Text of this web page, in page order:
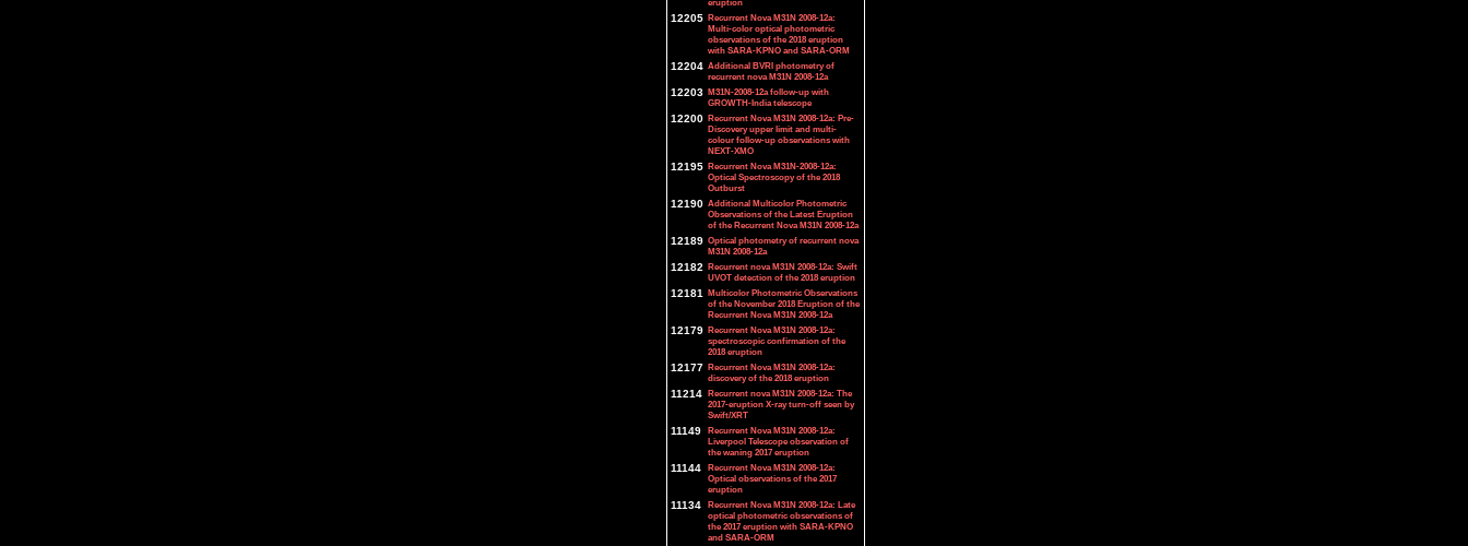
eruption
12205 Recurrent Nova M31N 2008-12a:
Multi-color optical photometric
observations of the 2018 eruption
with SARA-KPNO and SARA-ORM
12204 Additional BVRI photometry of
recurrent nova M31N 2008-12a
12203 M31N-2008-12a follow-up with
GROWTH-India telescope
12200 Recurrent Nova M31N 2008-12a: Pre-
Discovery upper limit and multi-
colour follow-up observations with
NEXT-XMO
12195 Recurrent Nova M31N-2008-12a:
Optical Spectroscopy of the 2018
Outburst
12190 Additional Multicolor Photometric
Observations of the Latest Eruption
of the Recurrent Nova M31N 2008-12a
12189 Optical photometry of recurrent nova
M31N 2008-12a
12182 Recurrent nova M31N 2008-12a: Swift
UVOT detection of the 2018 eruption
12181 Multicolor Photometric Observations
of the November 2018 Eruption of the
Recurrent Nova M31N 2008-12a
12179 Recurrent Nova M31N 2008-12a:
spectroscopic confirmation of the
2018 eruption
12177 Recurrent Nova M31N 2008-12a:
discovery of the 2018 eruption
11214 Recurrent nova M31N 2008-12a: The
2017-eruption X-ray turn-off seen by
Swift/XRT
11149 Recurrent Nova M31N 2008-12a:
Liverpool Telescope observation of
the waning 2017 eruption
11144 Recurrent Nova M31N 2008-12a:
Optical observations of the 2017
eruption
11134 Recurrent Nova M31N 2008-12a: Late
optical photometric observations of
the 2017 eruption with SARA-KPNO
and SARA-ORM